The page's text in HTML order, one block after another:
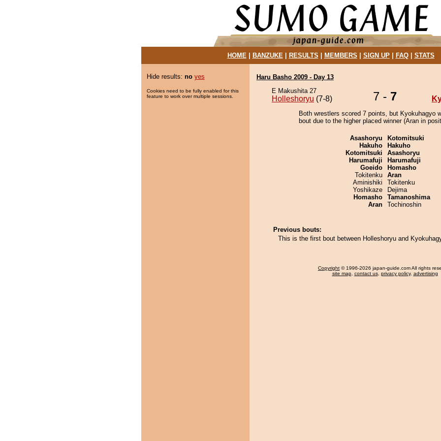
HOME| BANZUKE| RESULTS MEMBERS SIGN UP| FAQ| STATS
Hide results: no yes
Cookies need to be fully enabled for this
feature to work over multiple sessions.
Haru Basho 2009 - Day 13
E Makushita 27
Holleshoryu (7-8) 7 - 7
Both wrestlers scored 7 points, but Kyokuhagyo
bout due to the higher placed winner (Aran in
Asashoryu
Hakuho
Kotomitsuki
Harumafuji
Goeido
Tokitenku
Aminishiki
Yoshikaze
Homasho
Aran
Kotomitsuki
Hakuho
Asashoryu
Harumafuji
Homasho
Aran
Tokitenku
Dejima
Tamanoshima
Tochinoshin
Previous bouts:
This is the first bout between Holleshoryu and
Copyright © 1996-2026 japan-guide.com All rights
site map, contact us, privacy policy, advertising